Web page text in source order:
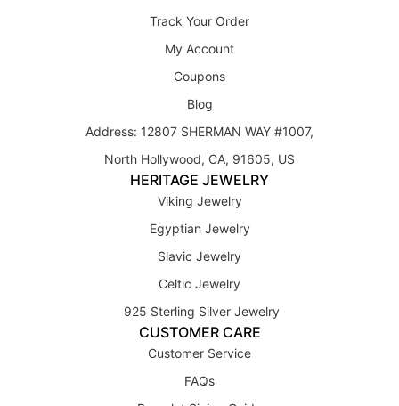
Track Your Order
My Account
Coupons
Blog
Address: 12807 SHERMAN WAY #1007,
North Hollywood, CA, 91605, US
HERITAGE JEWELRY
Viking Jewelry
Egyptian Jewelry
Slavic Jewelry
Celtic Jewelry
925 Sterling Silver Jewelry
CUSTOMER CARE
Customer Service
FAQs